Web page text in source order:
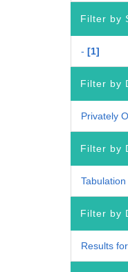
Filter by
- 1
Filter by
Privately
Filter by
Filter by
Results